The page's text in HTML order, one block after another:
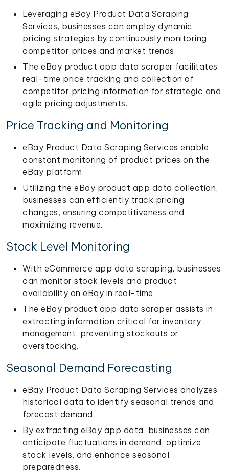
Leveraging eBay Product Data Scraping
Services, businesses can employ dynamic
pricing strategies by continuously monitoring
competitor prices and market trends.
The eBay product app data scraper facilitates
real-time price tracking and collection of
competitor pricing information for strategic and
agile pricing adjustments.
Price Tracking and Monitoring
eBay Product Data Scraping Services enable
constant monitoring of product prices on the
eBay platform.
Utilizing the eBay product app data collection,
businesses can efficiently track pricing
changes, ensuring competitiveness and
maximizing revenue.
Stock Level Monitoring
With eCommerce app data scraping, businesses
can monitor stock levels and product
availability on eBay in real-time.
The eBay product app data scraper assists in
extracting information critical for inventory
management, preventing stockouts or
overstocking.
Seasonal Demand Forecasting
eBay Product Data Scraping Services analyzes
historical data to identify seasonal trends and
forecast demand.
By extracting eBay app data, businesses can
anticipate fluctuations in demand, optimize
stock levels, and enhance seasonal
preparedness.